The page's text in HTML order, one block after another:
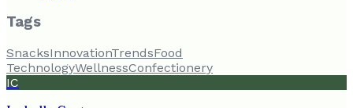
Tags
SnacksInnovationTrendsFood
TechnologyWellnessConfectionery
IC